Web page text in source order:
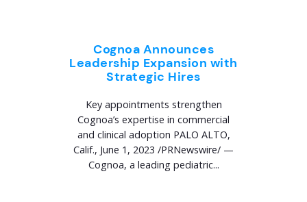
Cognoa Announces
Leadership Expansion with
Strategic Hires
Key appointments strengthen
Cognoa’s expertise in commercial
and clinical adoption PALO ALTO,
Calif., June 1, 2023 /PRNewswire/ —
Cognoa, a leading pediatric...